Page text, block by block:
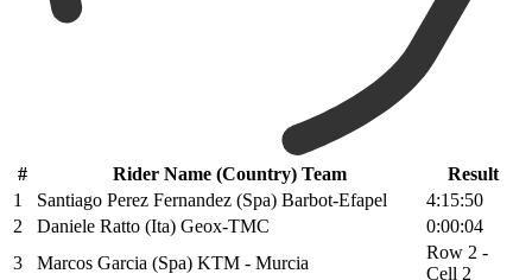
# Rider Name (Country) Team
Result
1
Santiago Perez Fernandez (Spa) Barbot-Efapel
4:15:50
2
Daniele Ratto (Ita) Geox-TMC
0:00:04
3
Marcos Garcia (Spa) KTM - Murcia
Row 2 -
Cell 2